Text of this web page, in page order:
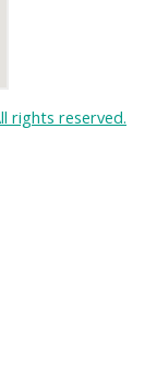
rights reserved.